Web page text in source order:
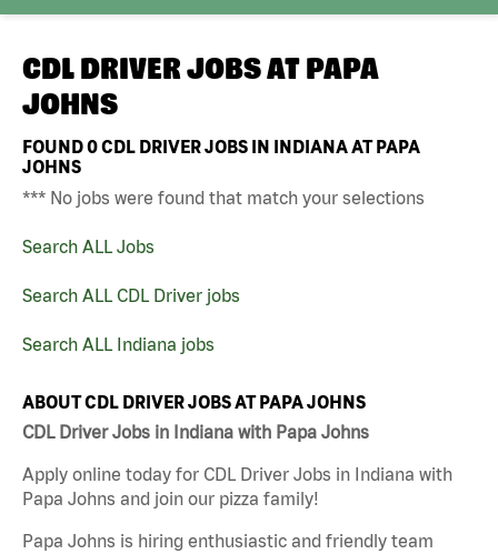
CDL DRIVER JOBS AT PAPA
JOHNS
FOUND0CDL DRIVER JOBS IN INDIANA AT PAPA
JOHNS
*** No jobs were found that match your selections
Search ALL Jobs
Search ALL CDL Driver jobs
Search ALL Indiana jobs
ABOUT CDL DRIVER JOBS AT PAPA JOHNS
CDL Driver Jobs in Indiana with Papa Johns
Apply online today for CDL Driver Jobs in Indiana with
Papa Johns and join our pizza family!
Papa Johns is hiring enthusiastic and friendly team